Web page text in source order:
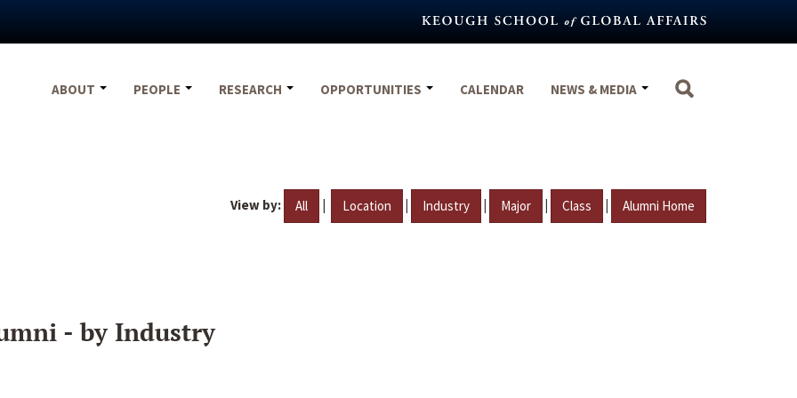
ABOUT
PEOPLE RESEARCH OPPORTUNITIES CALENDAR NEWS & MEDIA
View by: All | Location | Industry | Major | Class | Alumni Home
- by Industry